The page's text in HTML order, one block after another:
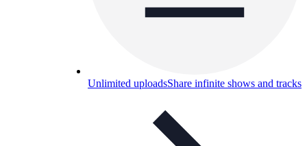
Unlimited uploadsShare infinite shows and tracks